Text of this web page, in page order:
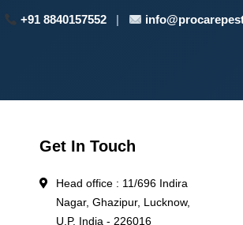
+91 8840157552 |
Get In Touch
Head office : 11/696 Indira
Nagar, Ghazipur, Lucknow,
U.P. India - 226016